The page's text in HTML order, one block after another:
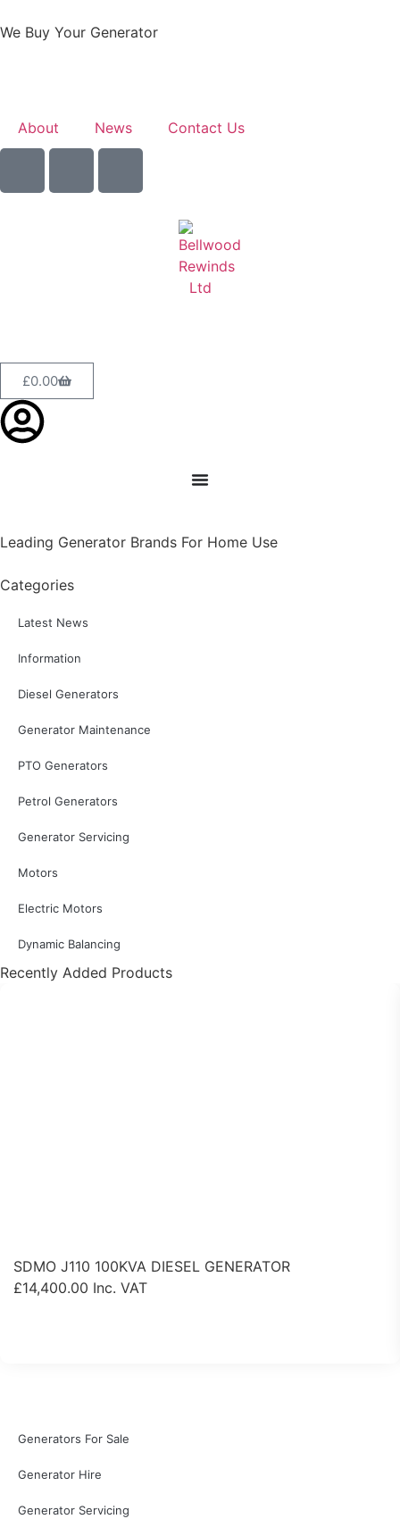
We Buy Your Generator
About News Contact Us
£0.00
Leading Generator Brands For Home Use
Categories
Latest News
Information
Diesel Generators
Generator Maintenance
PTO Generators
Petrol Generators
Generator Servicing
Motors
Electric Motors
Dynamic Balancing
Recently Added Products
SDMO J110 100KVA DIESEL GENERATOR
£14,400.00 Inc. VAT
Generators For Sale
Generator Hire
Generator Servicing